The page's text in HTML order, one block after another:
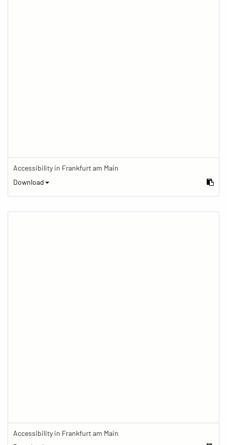
Accessibility in Frankfurt am Main
Download
Accessibility in Frankfurt am Main